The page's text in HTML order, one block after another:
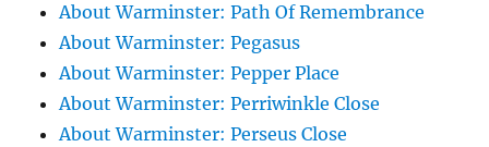
About Warminster: Path Of Remembrance
About Warminster: Pegasus
About Warminster: Pepper Place
About Warminster: Perriwinkle Close
About Warminster: Perseus Close